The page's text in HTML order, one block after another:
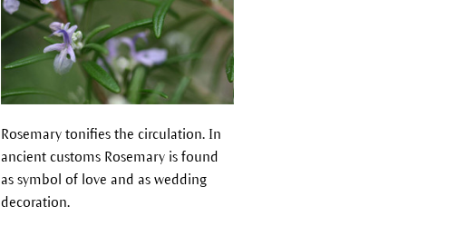
Rosemary tonifies the circulation. In
ancient customs Rosemary is found
as symbol of love and as wedding
decoration.